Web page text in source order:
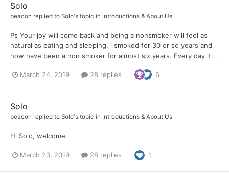
Solo
beacon replied to Solo's topic in Introductions & About Us
Ps Your joy will come back and being a nonsmoker will feel as
natural as eating and sleeping, i smoked for 30 or so years and
now have been a non smoker for almost six years. Every day it...
March 24, 2019 28 replies 6
Solo
beacon replied to Solo's topic in Introductions & About Us
Hi Solo, welcome
March 23, 2019 28 replies 1